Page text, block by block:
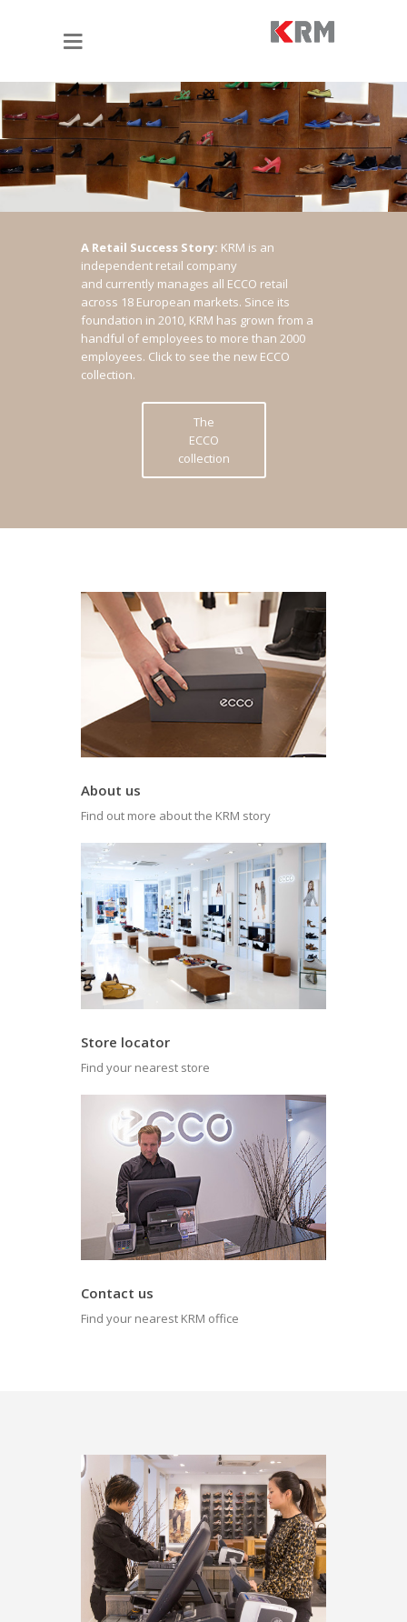
A Retail Success Story: KRM is an
independent retail company
and currently manages all ECCO retail
across 18 European markets. Since its
foundation in 2010, KRM has grown from a
handful of employees to more than 2000
employees. Click to see the new ECCO
collection.
The
ECCO
collection
About us
Find out more about the KRM story
Store locator
Find your nearest store
Contact us
Find your nearest KRM office